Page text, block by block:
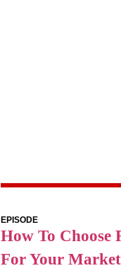
EPISODE
How To Choose
For Your